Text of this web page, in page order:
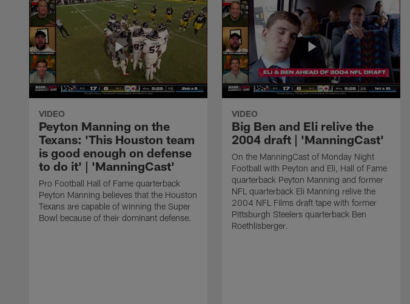
VIDEO
Peyton Manning on the
Texans: 'This Houston team
is good enough on defense
to do it' | 'ManningCast'
Pro Football Hall of Fame quarterback
Peyton Manning believes that the Houston
Texans are capable of winning the Super
Bowl because of their dominant defense.
VIDEO
Big Ben and Eli relive the
2004 draft | 'ManningCast'
On the ManningCast of Monday Night
Football with Peyton and Eli, Hall of Fame
quarterback Peyton Manning and former
NFL quarterback Eli Manning relive the
2004 NFL Films draft tape with former
Pittsburgh Steelers quarterback Ben
Roethlisberger.